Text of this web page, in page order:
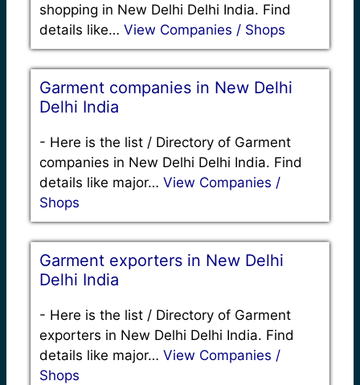
shopping in New Delhi Delhi India. Find
details like… View Companies / Shops
Garment companies in New Delhi
Delhi India
- Here is the list / Directory of Garment
companies in New Delhi Delhi India. Find
details like major… View Companies /
Shops
Garment exporters in New Delhi
Delhi India
- Here is the list / Directory of Garment
exporters in New Delhi Delhi India. Find
details like major… View Companies /
Shops